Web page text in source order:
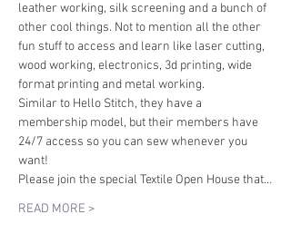
leather working, silk screening and a bunch of
other cool things. Not to mention all the other
fun stuff to access and learn like laser cutting,
wood working, electronics, 3d printing, wide
format printing and metal working.
Similar to Hello Stitch, they have a
membership model, but their members have
24/7 access so you can sew whenever you
want!
Please join the special Textile Open House that…
READ MORE >